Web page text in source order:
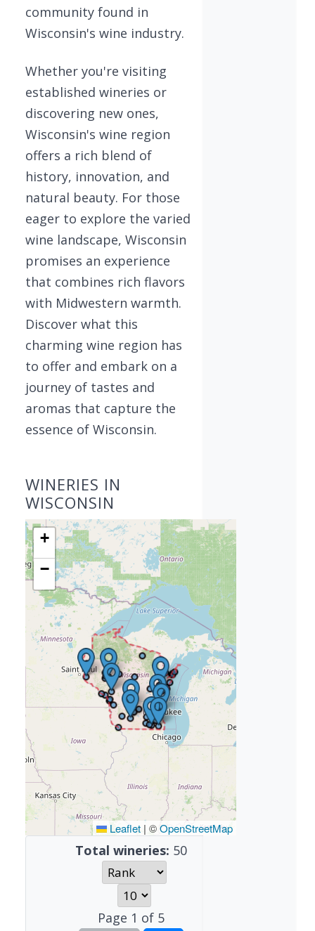
community found in
Wisconsin's wine industry.
Whether you're visiting
established wineries or
discovering new ones,
Wisconsin's wine region
offers a rich blend of
history, innovation, and
natural beauty. For those
eager to explore the varied
wine landscape, Wisconsin
promises an experience
that combines rich flavors
with Midwestern warmth.
Discover what this
charming wine region has
to offer and embark on a
journey of tastes and
aromas that capture the
essence of Wisconsin.
WINERIES IN
WISCONSIN
+
−
Leaflet | ©OpenStreetMap
Total wineries: 50
Page 1 of 5